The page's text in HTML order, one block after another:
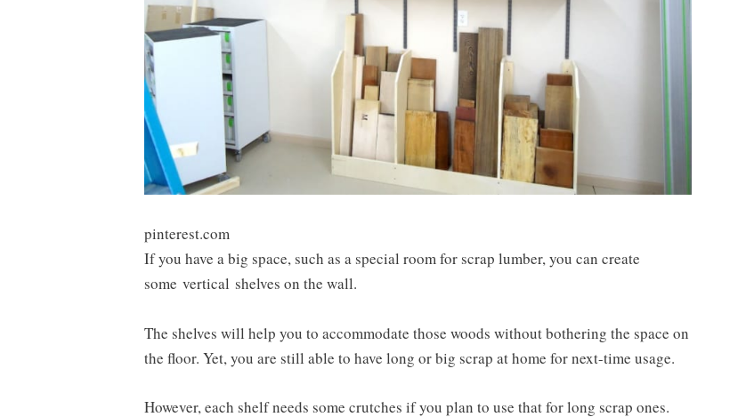
pinterest.com
If you have a big space, such as a special room for scrap lumber, you can create
some vertical shelves on the wall.
The shelves will help you to accommodate those woods without bothering the space on
the floor. Yet, you are still able to have long or big scrap at home for next-time usage.
However, each shelf needs some crutches if you plan to use that for long scrap ones.